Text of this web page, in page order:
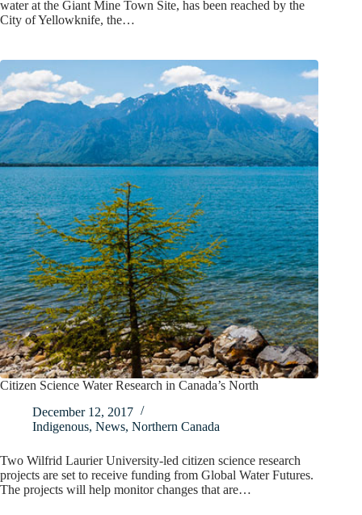
water at the Giant Mine Town Site, has been reached by the
City of Yellowknife, the…
Citizen Science Water Research in Canada’s North
December 12, 2017
Indigenous, News, Northern Canada
Two Wilfrid Laurier University-led citizen science research
projects are set to receive funding from Global Water Futures.
The projects will help monitor changes that are…